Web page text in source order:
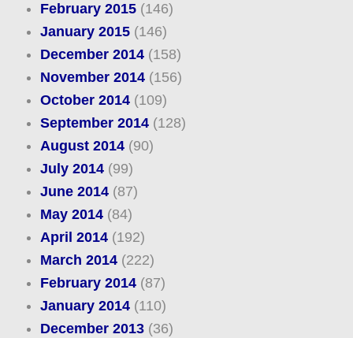
February 2015(146)
January 2015(146)
December 2014(158)
November 2014(156)
October 2014(109)
September 2014(128)
August 2014(90)
July 2014(99)
June 2014(87)
May 2014(84)
April 2014(192)
March 2014(222)
February 2014(87)
January 2014(110)
December 2013(36)